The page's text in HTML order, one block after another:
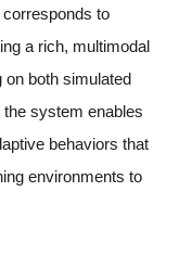
to
a rich, multimodal
both simulated
system enables
behaviors that
environments to